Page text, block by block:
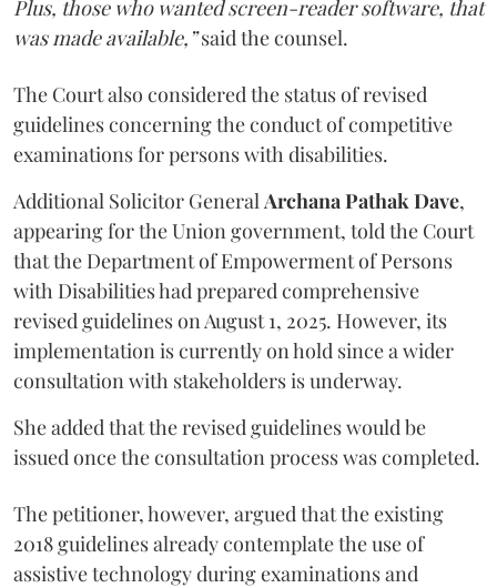
Plus, those who wanted screen-reader software, that
was made available,”said the counsel.
The Court also considered the status of revised
guidelines concerning the conduct of competitive
examinations for persons with disabilities.
Additional Solicitor GeneralArchana Pathak Dave,
appearing for the Union government, told the Court
that the Department of Empowerment of Persons
with Disabilities had prepared comprehensive
revised guidelines on August 1, 2025. However, its
implementation is currently on hold since a wider
consultation with stakeholders is underway.
She added that the revised guidelines would be
issued once the consultation process was completed.
The petitioner, however, argued that the existing
2018 guidelines already contemplate the use of
assistive technology during examinations and